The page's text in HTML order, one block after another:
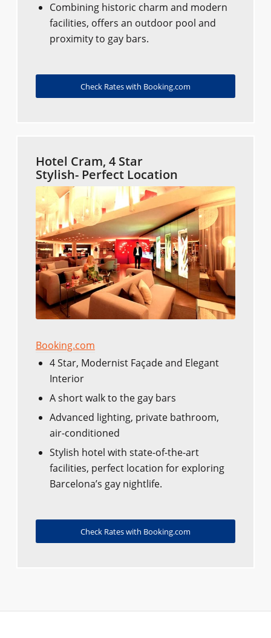
Combining historic charm and modern
facilities, offers an outdoor pool and
proximity to gay bars.
Check Rates with Booking.com
Hotel Cram, 4 Star
Stylish- Perfect Location
Booking.com
4 Star, Modernist Façade and Elegant
Interior
A short walk to the gay bars
Advanced lighting, private bathroom,
air-conditioned
Stylish hotel with state-of-the-art
facilities, perfect location for exploring
Barcelona’s gay nightlife.
Check Rates with Booking.com